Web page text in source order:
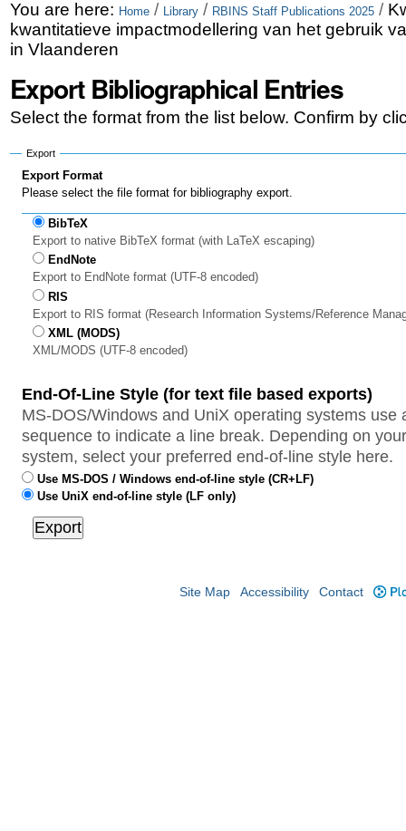
Skip
to
Skip
to
navigation
Personal
tools
You are here: Home / Library / RBINS Staff Publications 2025 /
kwantitatieve impactmodellering van het gebruik
in Vlaanderen
Export Bibliographical Entries
Select the format from the list below. Confirm by
Export
Export Format
Please select the file format for bibliography export.
BibTeX
Export to native BibTeX format (with LaTeX escaping)
EndNote
Export to EndNote format (UTF-8 encoded)
RIS
Export to RIS format (Research Information Systems/Reference
XML (MODS)
XML/MODS (UTF-8 encoded)
End-Of-Line Style (for text file based exports)
MS-DOS/Windows and UniX operating systems use
sequence to indicate a line break. Depending on
system, select your preferred end-of-line style here.
Use MS-DOS / Windows end-of-line style (CR+LF)
Use UniX end-of-line style (LF only)
Site Map Accessibility Contact